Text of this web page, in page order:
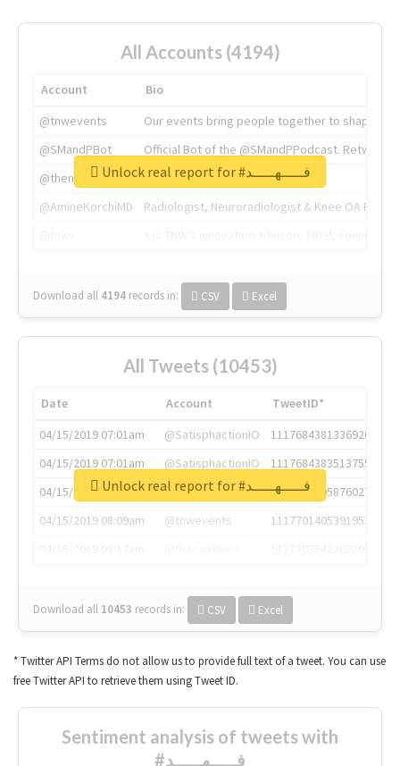
All Accounts (4194)
Account
Bio
@tnwevents
Our events bring people together to shape the
@SMandPBot
Official Bot of the @SMandPPodcast.
@thenextweb
The heart of tech.
@AmineKorchiMD
Radiologist, Neuroradiologist & Knee OA
Download all 4194 records in: CSV Excel
Unlock real report for #فـــــهـــــد
All Tweets (10453)
Date Account
TweetID*
04/15/2019 07:01am
@SatisphactionIO
1117684381336920064
04/15/2019 07:01am
@SatisphactionIO
1117684383513755649
04/15/2019 07:03am
@annaercilla
1117684805876027392
04/15/2019 08:09am
@tnwevents
1117701405391953920
Download all 10453 records in: CSV Excel
Unlock real report for #فـــــهـــــد
* Twitter API Terms do not allow us to provide full text of a tweet. You can use
free Twitter API to retrieve them using Tweet ID.
Sentiment analysis of tweets with
#فـــــهـــــد